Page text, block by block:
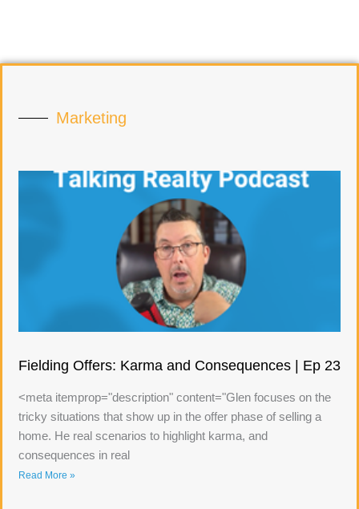
Marketing
Fielding Offers: Karma and Consequences | Ep 23
<meta itemprop="description" content="Glen focuses on the
tricky situations that show up in the offer phase of selling a
home. He real scenarios to highlight karma, and
consequences in real
Read More »